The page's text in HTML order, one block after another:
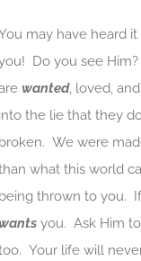
may have heard
Do you see
wanted, loved,
into the lie that they
broken. We were
what this world
being thrown to you.
you. Ask Him
Your life will